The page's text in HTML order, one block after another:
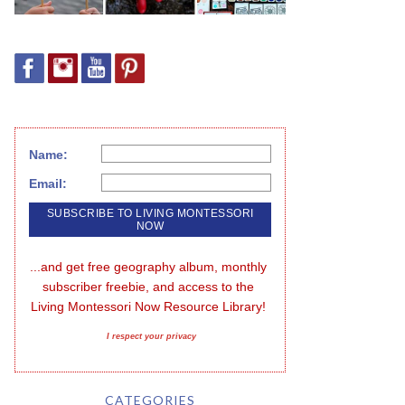
Name:
Email:
...and get free geography album, monthly
subscriber freebie, and access to the
Living Montessori Now Resource Library!
I respect your privacy
CATEGORIES